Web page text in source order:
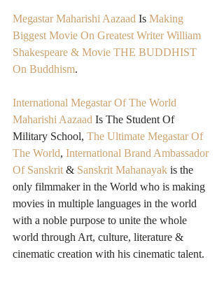
Megastar Maharishi Aazaad Is Making
Biggest Movie On Greatest Writer William
Shakespeare & Movie THE BUDDHIST
On Buddhism.
International Megastar Of The World
Maharishi Aazaad Is The Student Of
Military School, The Ultimate Megastar Of
The World, International Brand Ambassador
Of Sanskrit & Sanskrit Mahanayak is the
only filmmaker in the World who is making
movies in multiple languages in the world
with a noble purpose to unite the whole
world through Art, culture, literature &
cinematic creation with his cinematic talent.